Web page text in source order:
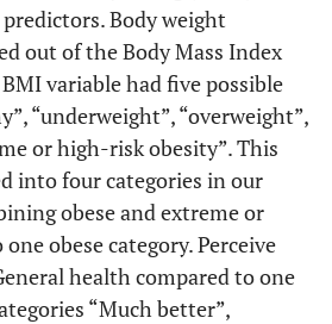
Body weight
out of the Body Mass Index
variable had five possible
“underweight”, “overweight”,
or high-risk obesity”. This
into four categories in our
obese and extreme or
obese category. Perceive
health compared to one
“Much better”,